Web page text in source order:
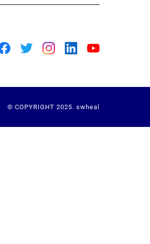
© COPYRIGHT 2025. swheal